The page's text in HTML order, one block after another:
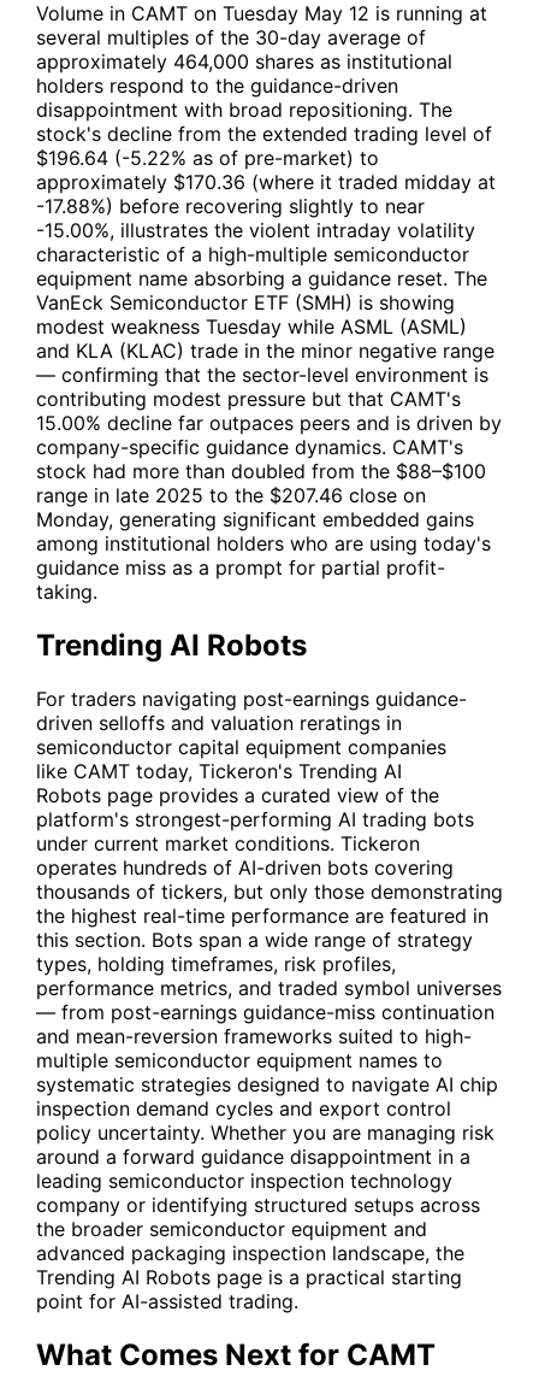
Volume in CAMT on Tuesday May 12 is running at
several multiples of the 30-day average of
approximately 464,000 shares as institutional
holders respond to the guidance-driven
disappointment with broad repositioning. The
stock's decline from the extended trading level of
$196.64 (-5.22% as of pre-market) to
approximately $170.36 (where it traded midday at
-17.88%) before recovering slightly to near
-15.00%, illustrates the violent intraday volatility
characteristic of a high-multiple semiconductor
equipment name absorbing a guidance reset. The
VanEck Semiconductor ETF (SMH) is showing
modest weakness Tuesday while ASML (ASML)
and KLA (KLAC) trade in the minor negative range
— confirming that the sector-level environment is
contributing modest pressure but that CAMT's
15.00% decline far outpaces peers and is driven by
company-specific guidance dynamics. CAMT's
stock had more than doubled from the $88–$100
range in late 2025 to the $207.46 close on
Monday, generating significant embedded gains
among institutional holders who are using today's
guidance miss as a prompt for partial profit-
taking.
Trending AI Robots
For traders navigating post-earnings guidance-
driven selloffs and valuation reratings in
semiconductor capital equipment companies
like CAMT today, Tickeron's Trending AI
Robots page provides a curated view of the
platform's strongest-performing AI trading bots
under current market conditions. Tickeron
operates hundreds of AI-driven bots covering
thousands of tickers, but only those demonstrating
the highest real-time performance are featured in
this section. Bots span a wide range of strategy
types, holding timeframes, risk profiles,
performance metrics, and traded symbol universes
— from post-earnings guidance-miss continuation
and mean-reversion frameworks suited to high-
multiple semiconductor equipment names to
systematic strategies designed to navigate AI chip
inspection demand cycles and export control
policy uncertainty. Whether you are managing risk
around a forward guidance disappointment in a
leading semiconductor inspection technology
company or identifying structured setups across
the broader semiconductor equipment and
advanced packaging inspection landscape, the
Trending AI Robots page is a practical starting
point for AI-assisted trading.
What Comes Next for CAMT